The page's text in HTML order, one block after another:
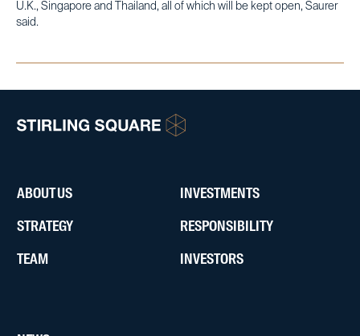
U.K., Singapore and Thailand, all of which will be kept open, Saurer
said.
ABOUT US
STRATEGY
TEAM
INVESTMENTS
RESPONSIBILITY
INVESTORS